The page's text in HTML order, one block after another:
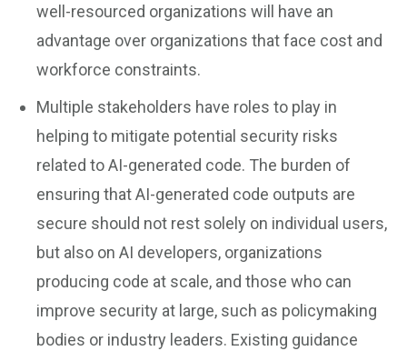
well-resourced organizations will have an
advantage over organizations that face cost and
workforce constraints.
Multiple stakeholders have roles to play in
helping to mitigate potential security risks
related to AI-generated code. The burden of
ensuring that AI-generated code outputs are
secure should not rest solely on individual users,
but also on AI developers, organizations
producing code at scale, and those who can
improve security at large, such as policymaking
bodies or industry leaders. Existing guidance